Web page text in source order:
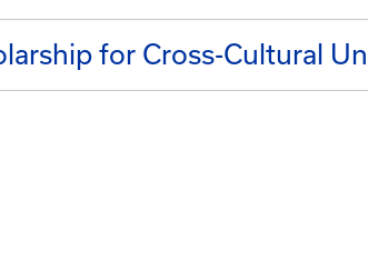
for Cross-Cultural